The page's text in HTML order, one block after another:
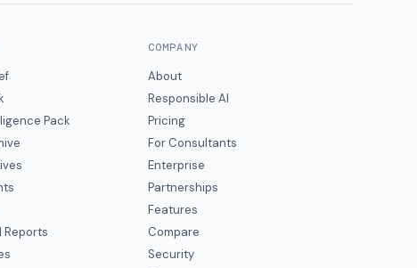
Pack
Reports
COMPANY
About
Responsible AI
Pricing
For Consultants
Enterprise
Partnerships
Features
Compare
Security